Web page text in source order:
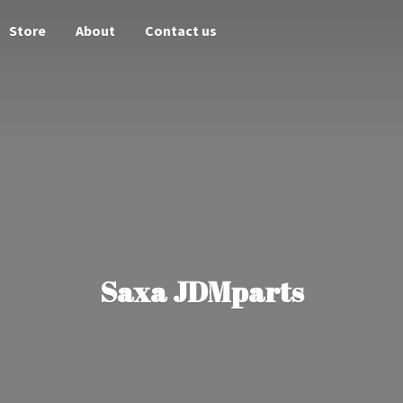
Store About Contact us
Saxa JDMparts